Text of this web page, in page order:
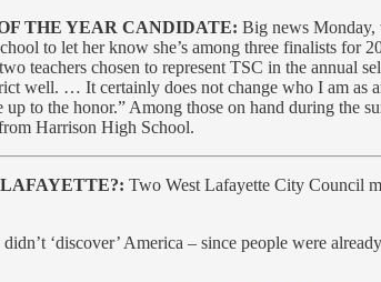
THE YEAR CANDIDATE: Big news Monday,
to let her know she’s among three finalists
teachers chosen to represent TSC in the annual
well. … It certainly does not change who I am
to the honor.” Among those on hand during the
Harrison High School.
Two West Lafayette City Council
‘discover’ America – since people were